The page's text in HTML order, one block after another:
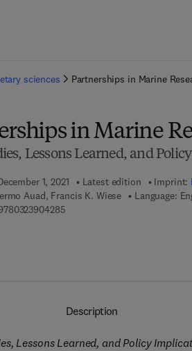
sciences Partnerships in Marine
in Marine
Lessons Learned, and
1, 2021 Latest edition Imprint:
Auad, Francis K. Wiese Language:
9 7 8 - 0 - 3 2 3 - 9 0 4 2 8 - 5
Description
Lessons Learned, and Policy